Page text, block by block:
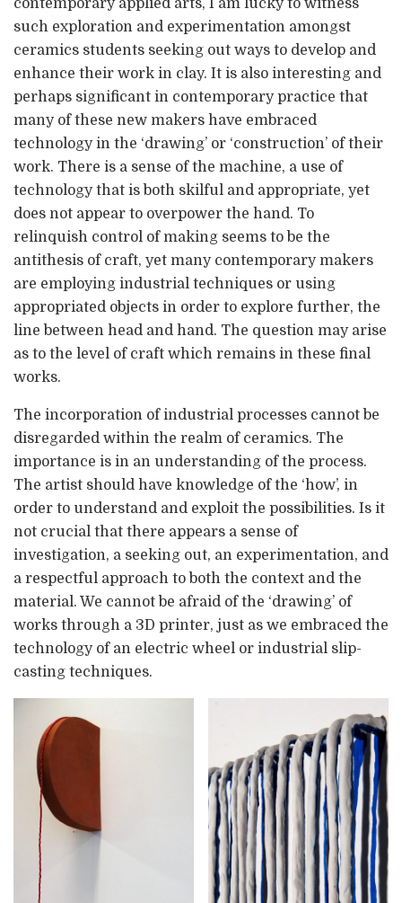
contemporary applied arts, I am lucky to witness
such exploration and experimentation amongst
ceramics students seeking out ways to develop and
enhance their work in clay. It is also interesting and
perhaps significant in contemporary practice that
many of these new makers have embraced
technology in the ‘drawing’ or ‘construction’ of their
work. There is a sense of the machine, a use of
technology that is both skilful and appropriate, yet
does not appear to overpower the hand. To
relinquish control of making seems to be the
antithesis of craft, yet many contemporary makers
are employing industrial techniques or using
appropriated objects in order to explore further, the
line between head and hand. The question may arise
as to the level of craft which remains in these final
works.
The incorporation of industrial processes cannot be
disregarded within the realm of ceramics. The
importance is in an understanding of the process.
The artist should have knowledge of the ‘how’, in
order to understand and exploit the possibilities. Is it
not crucial that there appears a sense of
investigation, a seeking out, an experimentation, and
a respectful approach to both the context and the
material. We cannot be afraid of the ‘drawing’ of
works through a 3D printer, just as we embraced the
technology of an electric wheel or industrial slip-
casting techniques.